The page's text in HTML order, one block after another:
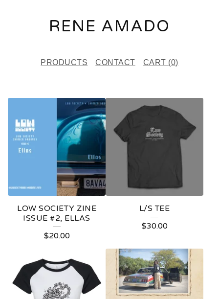
RENE AMADO
PRODUCTS CONTACT CART (0)
A
R
D
LOW SOCIETY ZINE
ISSUE #2, ELLAS
$20.00
L/S TEE
$30.00